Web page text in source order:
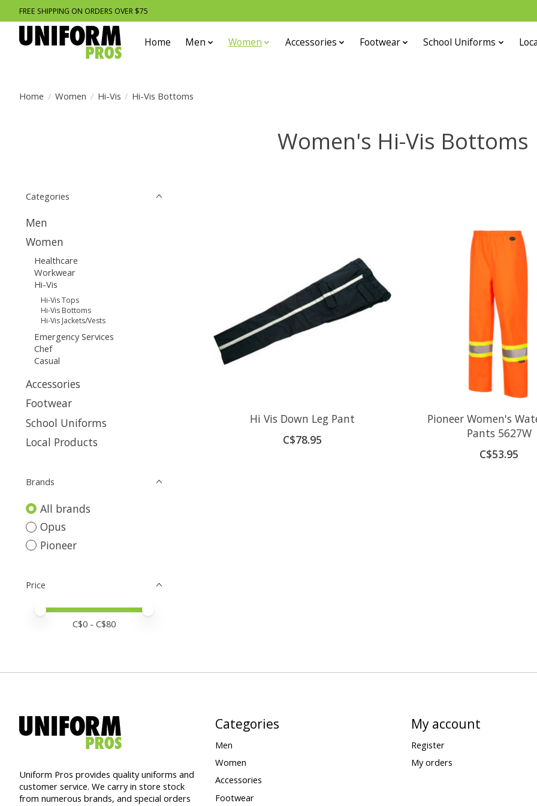
FREE SHIPPING ON ORDERS OVER $75
Home Men Women Accessories Footwear School Uniforms
Home / Women / Hi-Vis / Hi-Vis Bottoms
Women's Hi-Vis Bottoms
Categories
Men
Women
Healthcare
Workwear
Hi-Vis
Hi-Vis Tops
Hi-Vis Bottoms
Hi-Vis Jackets/Vests
Emergency Services
Chef
Casual
Accessories
Footwear
School Uniforms
Local Products
Brands
All brands
Opus
Pioneer
Price
Price minimum value
Price maximum value
C$0 - C$80
Hi Vis Down Leg Pant
C$78.95
Pioneer Women's
Pants 5627W
C$53.95
Uniform Pros provides quality uniforms and
customer service. We carry in store stock
from numerous brands, and special orders
Categories
Men
Women
Accessories
Footwear
My account
Register
My orders